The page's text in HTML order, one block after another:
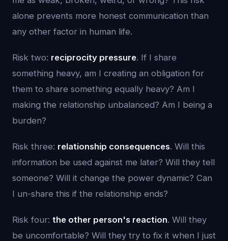
alone prevents more honest communication than
any other factor in human life.
Risk two: reciprocity pressure. If I share
something heavy, am I creating an obligation for
them to share something equally heavy? Am I
making the relationship unbalanced? Am I being a
burden?
Risk three: relationship consequences. Will this
information be used against me later? Will they tell
someone? Will it change the power dynamic? Can
I un-share this if the relationship ends?
Risk four: the other person's reaction. Will they
be uncomfortable? Will they try to fix it when I just